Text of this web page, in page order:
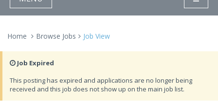
Home Browse Jobs Job View
Job Expired
This posting has expired and applications are no longer being
received and this job does not show up on the main job list.